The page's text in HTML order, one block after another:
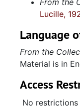
From the
Lucille,
Language
From the
Material is in
Access
No restrictions